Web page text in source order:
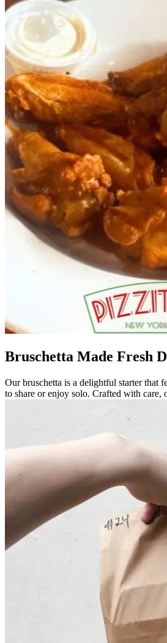
Bruschetta Made Fresh
Our bruschetta is a delightful starter that
to share or enjoy solo. Crafted with care,